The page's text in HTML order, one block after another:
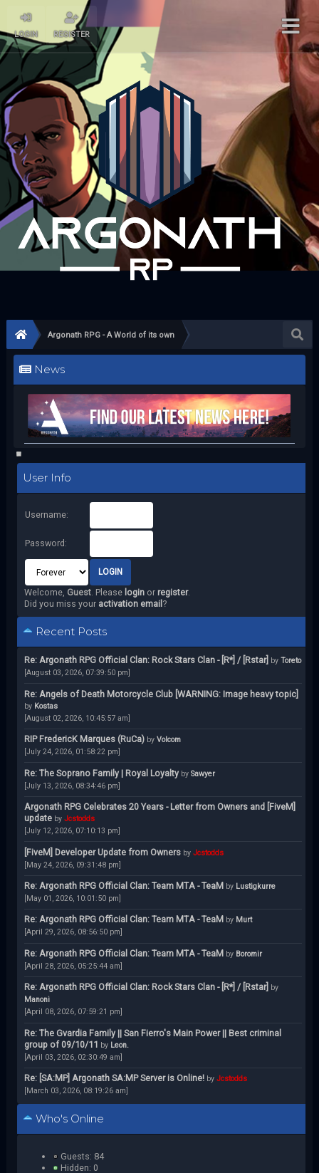
LOGIN REGISTER
Argonath RPG - A World of its own
News
User Info
Username:
Password:
Welcome, Guest. Please loginor register.
Did you miss your activation email ?
Recent Posts
Re: Argonath RPG Official Clan: Rock Stars Clan - [R*] / [Rstar] by Toreto
[August 03, 2026, 07:39:50 pm]
Re: Angels of Death Motorcycle Club [WARNING: Image heavy topic]
by Kostas
[August 02, 2026, 10:45:57 am]
RIP FredericK Marques (RuCa) by Volcom
[July 24, 2026, 01:58:22 pm]
Re: The Soprano Family | Royal Loyalty by Sawyer
[July 13, 2026, 08:34:46 pm]
Argonath RPG Celebrates 20 Years - Letter from Owners and [FiveM]
update by Jcstodds
[July 12, 2026, 07:10:13 pm]
[FiveM] Developer Update from Owners by Jcstodds
[May 24, 2026, 09:31:48 pm]
Re: Argonath RPG Official Clan: Team MTA - TeaM by Lustigkurre
[May 01, 2026, 10:01:50 pm]
Re: Argonath RPG Official Clan: Team MTA - TeaM by Murt
[April 29, 2026, 08:56:50 pm]
Re: Argonath RPG Official Clan: Team MTA - TeaM by Boromir
[April 28, 2026, 05:25:44 am]
Re: Argonath RPG Official Clan: Rock Stars Clan - [R*] / [Rstar] by
Manoni
[April 08, 2026, 07:59:21 pm]
Re: The Gvardia Family || San Fierro's Main Power || Best criminal
group of 09/10/11 by Leon.
[April 03, 2026, 02:30:49 am]
Re: [SA:MP] Argonath SA:MP Server is Online! by Jcstodds
[March 03, 2026, 08:19:26 am]
Who's Online
Guests: 84
Hidden: 0